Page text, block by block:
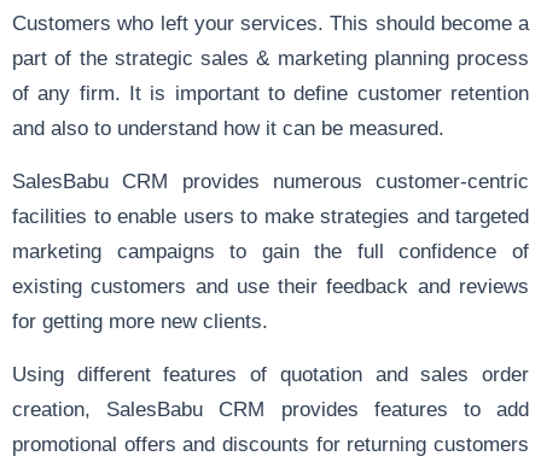
Customers who left your services. This should become a
part of the strategic sales & marketing planning process
of any firm. It is important to define customer retention
and also to understand how it can be measured.
SalesBabu CRM provides numerous customer-centric
facilities to enable users to make strategies and targeted
marketing campaigns to gain the full confidence of
existing customers and use their feedback and reviews
for getting more new clients.
Using different features of quotationandsales order
creation, SalesBabu CRM provides features to add
promotional offers and discounts for returning customers